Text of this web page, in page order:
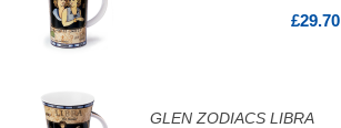
£29.70
GLEN ZODIACS LIBRA